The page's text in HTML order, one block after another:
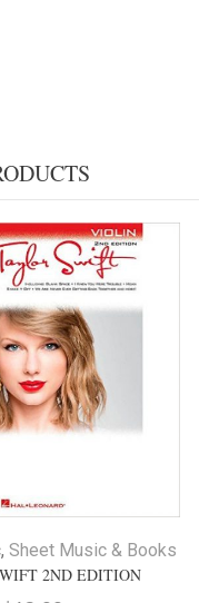
, Sheet Music & Books
2ND EDITION